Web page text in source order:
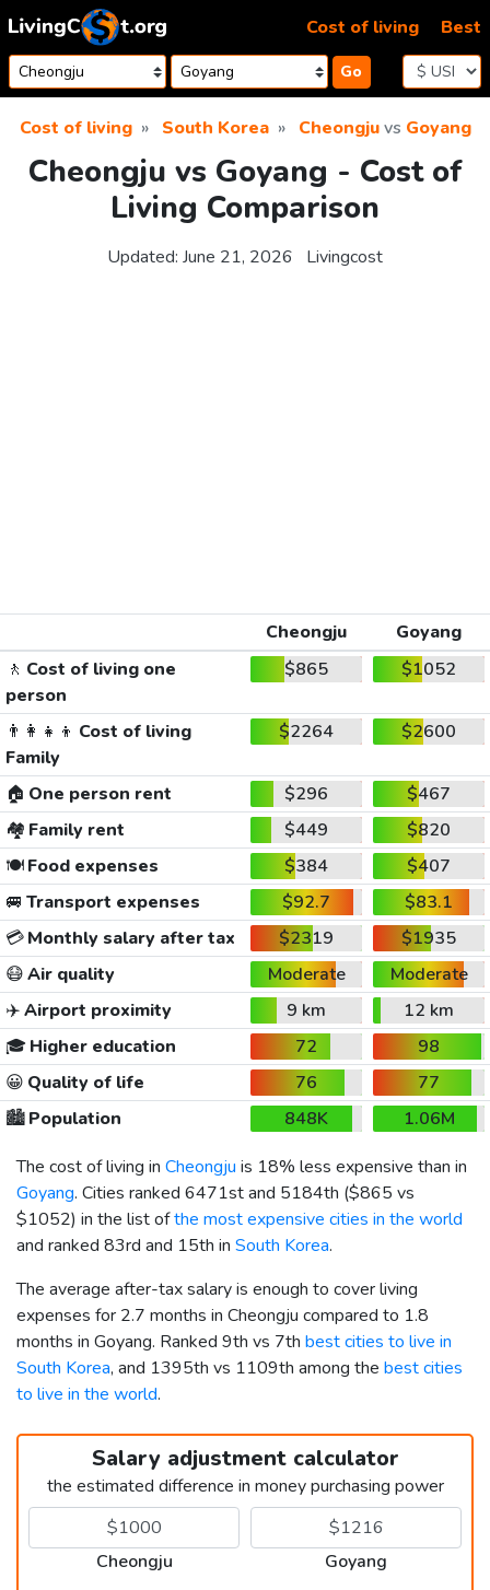
Skip to content
Go
Cost of living Best
Cost of living South Korea Cheongjuvs Goyang
Cheongju vs Goyang - Cost of
Living Comparison
Updated: June 21, 2026 Livingcost
Cheongju
Goyang
🚶 Cost of living one
person
$865 $1052
👨‍👩‍👧‍👦 Cost of living
Family
$2264 $2600
🏠 One person rent $296
$467
🏘️ Family rent $449
$820
🍽️Food expenses $384
$407
🚐 Transport expenses $92.7
$83.1
💳Monthly salary after tax $2319
$1935
😷Air quality Moderate
Moderate
✈️Airport proximity 9 km
12 km
🎓 Higher education 72
98
😀 Quality of life 76
77
🏙️Population 848K
1.06M
The cost of living in Cheongju is 18% less expensive than in
Goyang. Cities ranked 6471st and 5184th ($865 vs
$1052) in the list ofthe most expensive cities in the world
and ranked 83rd and 15th in South Korea.
The average after-tax salary is enough to cover living
expenses for 2.7 months in Cheongju compared to 1.8
months in Goyang. Ranked 9th vs 7th best cities to live in
South Korea, and 1395th vs 1109th among the best cities
to live in the world.
Salary adjustment calculator
the estimated difference in money purchasing power
Cheongju Goyang